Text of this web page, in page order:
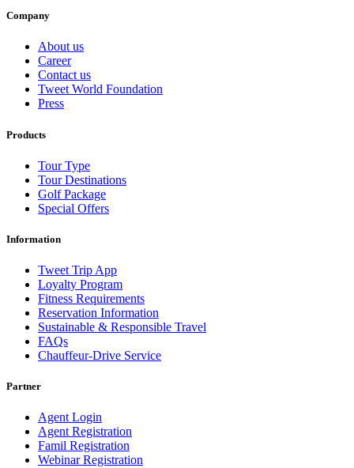
Company
About us
Career
Contact us
Tweet World Foundation
Press
Products
Tour Type
Tour Destinations
Golf Package
Special Offers
Information
Tweet Trip App
Loyalty Program
Fitness Requirements
Reservation Information
Sustainable & Responsible Travel
FAQs
Chauffeur-Drive Service
Partner
Agent Login
Agent Registration
Famil Registration
Webinar Registration